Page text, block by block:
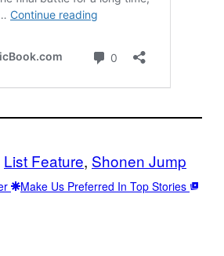
List Feature, Shonen Jump
Make Us Preferred In Top Stories